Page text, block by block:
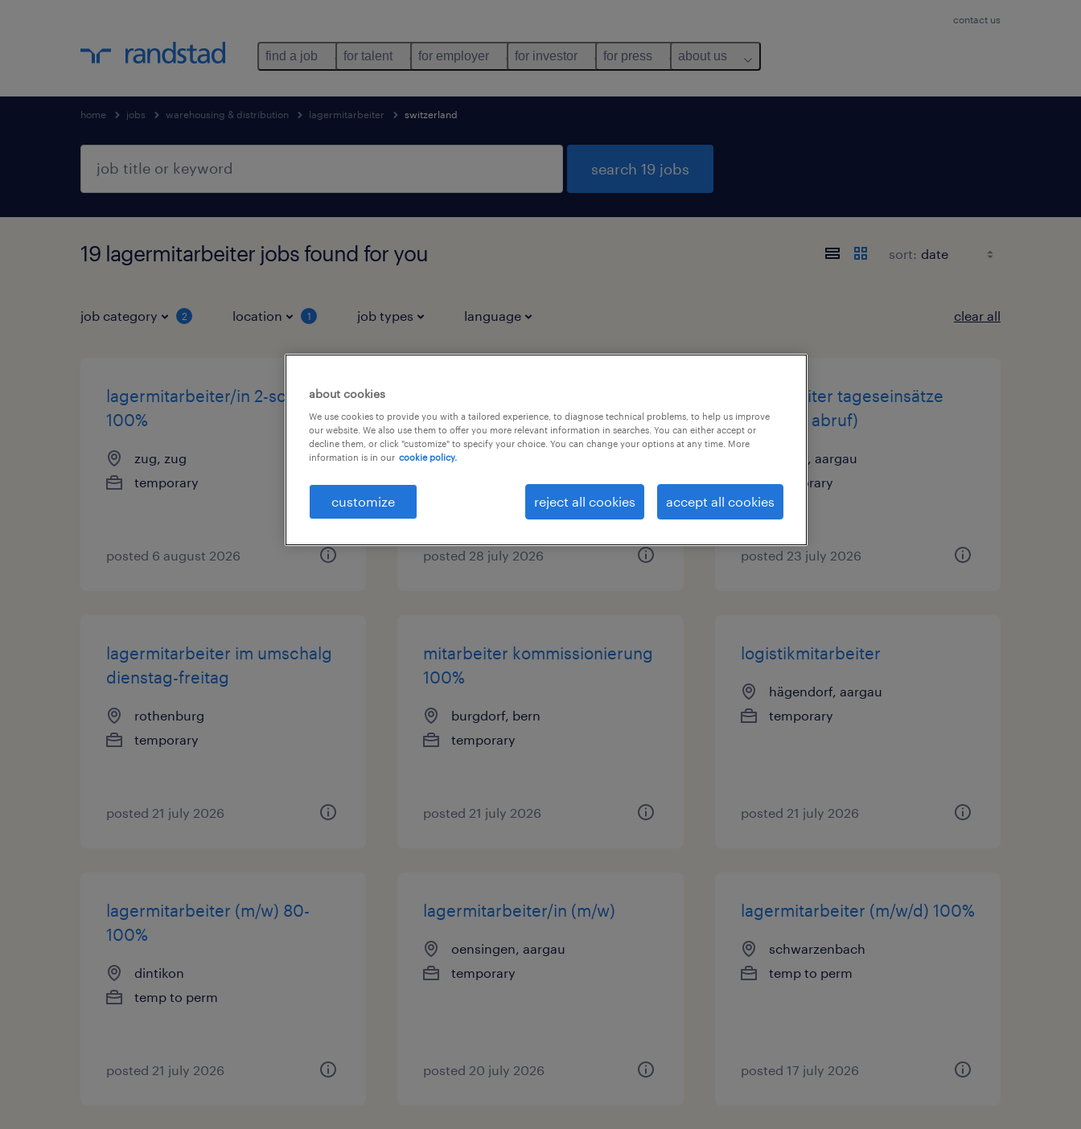
contact us
find a job for talent for employer for investor for press about us
home jobs warehousing & distribution lagermitarbeiter switzerland
search 19 jobs
19 lagermitarbeiter jobs found for you sort:
job category 2 location 1 job types language clear all
lagermitarbeiter/in 2-schicht
100%
zug, zug
temporary
posted 6 august 2026
zürich, zürich
temporary
posted 28 july 2026
hilfsarbeiter tageseinsätze
m/w (auf abruf)
baden, aargau
temporary
posted 23 july 2026
lagermitarbeiter im umschalg
dienstag-freitag
rothenburg
temporary
posted 21 july 2026
mitarbeiter kommissionierung
100%
burgdorf, bern
temporary
posted 21 july 2026
logistikmitarbeiter
hägendorf, aargau
temporary
posted 21 july 2026
lagermitarbeiter (m/w) 80-
100%
dintikon
temp to perm
posted 21 july 2026
lagermitarbeiter/in (m/w)
oensingen, aargau
temporary
posted 20 july 2026
lagermitarbeiter (m/w/d) 100%
schwarzenbach
temp to perm
posted 17 july 2026
about cookies
We use cookies to provide you with a tailored experience, to diagnose technical problems, to help us improve
our website. We also use them to offer you more relevant information in searches. You can either accept or
decline them, or click "customize" to specify your choice. You can change your options at any time. More
information is in our cookie policy.
customize reject all cookies accept all cookies